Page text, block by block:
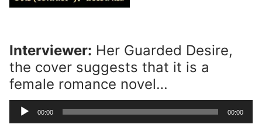
Interviewer: Her Guarded Desire,
the cover suggests that it is a
female romance novel…
Audio
Player
00:00 00:00